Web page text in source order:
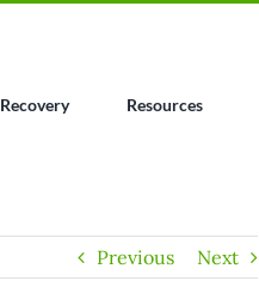
Recovery Resources
Previous Next